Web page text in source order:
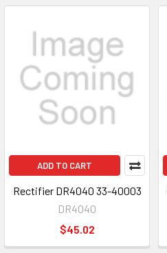
ADD TO CART
Rectifier DR4040 33-40003
DR4040
$45.02